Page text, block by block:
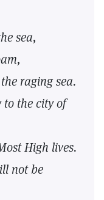
sea,
raging sea.
to the city of
High lives.
not be